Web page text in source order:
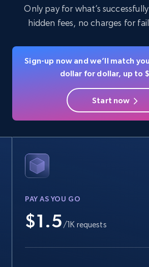
Only pay for what’s
hidden fees, no charges for
Sign-up now and we’ll match
dollar for dollar, up to
Start now
PAY AS YOU GO
$1.5 /1K requests